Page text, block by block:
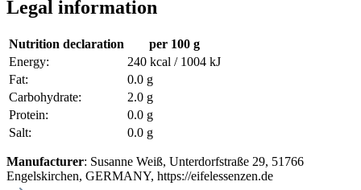
Legal information
Nutrition declaration
per 100 g
Energy:
240 kcal / 1004 kJ
Fat:
0.0 g
Carbohydrate:
2.0 g
Protein:
0.0 g
Salt:
0.0 g
Manufacturer: Susanne Weiß, Unterdorfstraße 29, 51766
Engelskirchen, GERMANY, https://eifelessenzen.de